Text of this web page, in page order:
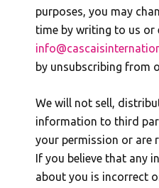
purposes, you may
time by writing to us or
by unsubscribing from
We will not sell,
information to third
your permission or are
If you believe that any
about you is incorrect